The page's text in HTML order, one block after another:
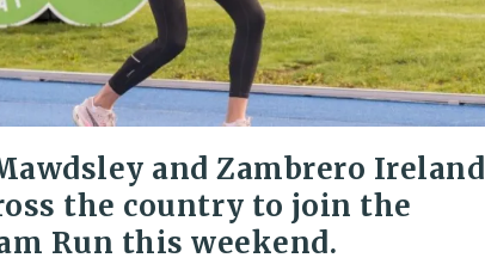
and Zambrero Ireland
the country to join the
Run this weekend.